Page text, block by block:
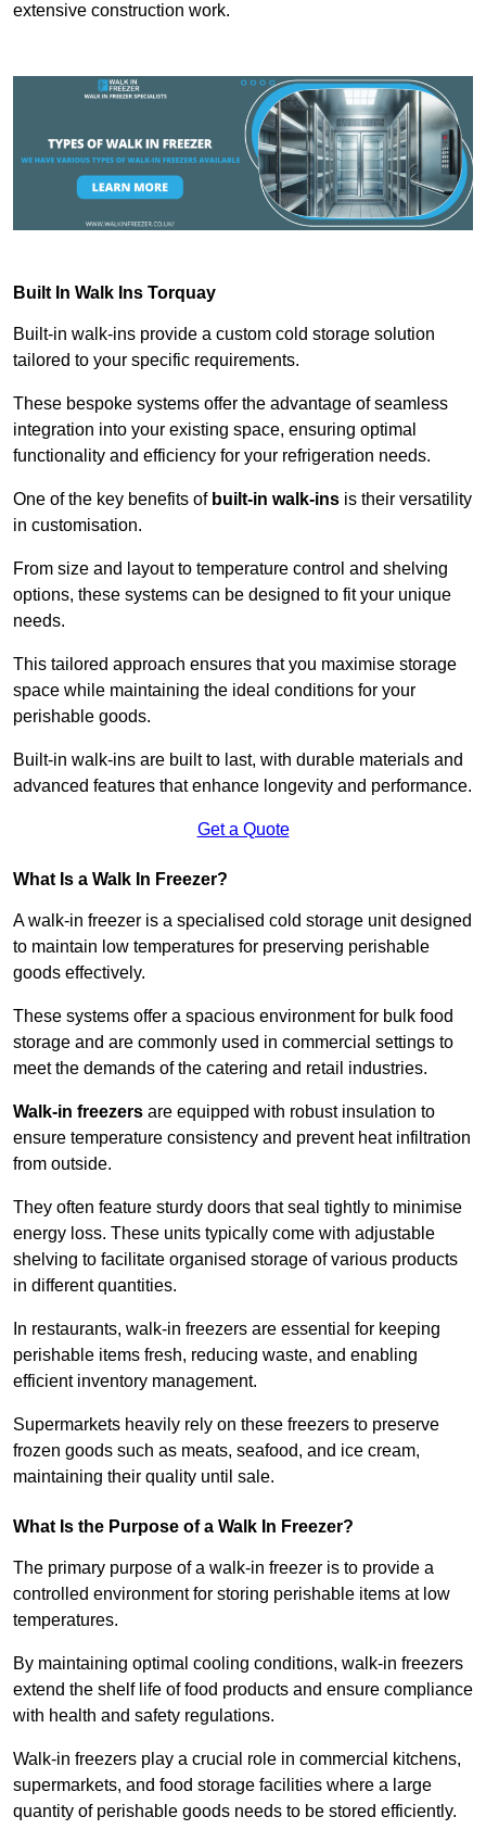
extensive construction work.
Built In Walk Ins Torquay
Built-in walk-ins provide a custom cold storage solution
tailored to your specific requirements.
These bespoke systems offer the advantage of seamless
integration into your existing space, ensuring optimal
functionality and efficiency for your refrigeration needs.
One of the key benefits of built-in walk-ins is their versatility
in customisation.
From size and layout to temperature control and shelving
options, these systems can be designed to fit your unique
needs.
This tailored approach ensures that you maximise storage
space while maintaining the ideal conditions for your
perishable goods.
Built-in walk-ins are built to last, with durable materials and
advanced features that enhance longevity and performance.
Get a Quote
What Is a Walk In Freezer?
A walk-in freezer is a specialised cold storage unit designed
to maintain low temperatures for preserving perishable
goods effectively.
These systems offer a spacious environment for bulk food
storage and are commonly used in commercial settings to
meet the demands of the catering and retail industries.
Walk-in freezers are equipped with robust insulation to
ensure temperature consistency and prevent heat infiltration
from outside.
They often feature sturdy doors that seal tightly to minimise
energy loss. These units typically come with adjustable
shelving to facilitate organised storage of various products
in different quantities.
In restaurants, walk-in freezers are essential for keeping
perishable items fresh, reducing waste, and enabling
efficient inventory management.
Supermarkets heavily rely on these freezers to preserve
frozen goods such as meats, seafood, and ice cream,
maintaining their quality until sale.
What Is the Purpose of a Walk In Freezer?
The primary purpose of a walk-in freezer is to provide a
controlled environment for storing perishable items at low
temperatures.
By maintaining optimal cooling conditions, walk-in freezers
extend the shelf life of food products and ensure compliance
with health and safety regulations.
Walk-in freezers play a crucial role in commercial kitchens,
supermarkets, and food storage facilities where a large
quantity of perishable goods needs to be stored efficiently.